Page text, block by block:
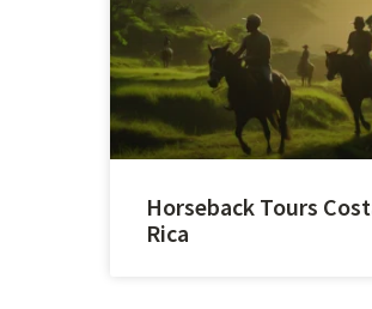
Horseback Tours
Rica